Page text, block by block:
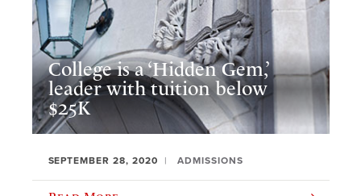
College is a ‘Hidden Gem,’
leader with tuition below
$25K
SEPTEMBER 28, 2020 ADMISSIONS